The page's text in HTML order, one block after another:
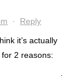
· Reply
it’s actually
2 reasons: